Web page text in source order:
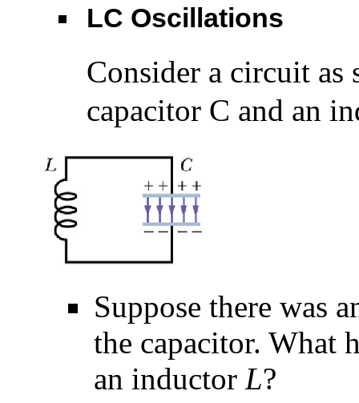
LC Oscillations
Consider a circuit
capacitor C and an
Suppose there was
the capacitor. What
an inductor L?